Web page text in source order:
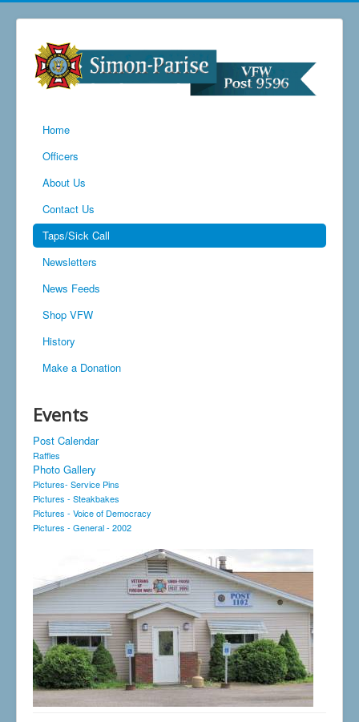
Home
Officers
About Us
Contact Us
Taps/Sick Call
Newsletters
News Feeds
Shop VFW
History
Make a Donation
Events
Post Calendar
Raffles
Photo Gallery
Pictures- Service Pins
Pictures - Steakbakes
Pictures - Voice of Democracy
Pictures - General - 2002